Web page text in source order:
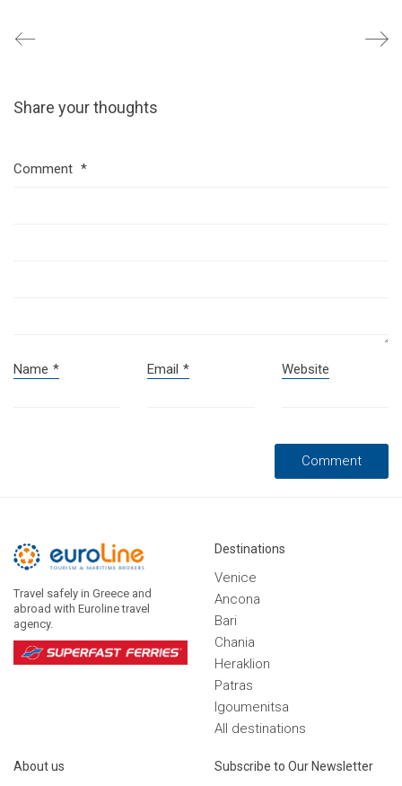
Share your thoughts
Comment *
Name * Email * Website
Travel safely in Greece and
abroad with Euroline travel
agency.
Destinations
Venice
Ancona
Bari
Chania
Heraklion
Patras
Igoumenitsa
Αll destinations
Αbout us Subscribe to Our Newsletter